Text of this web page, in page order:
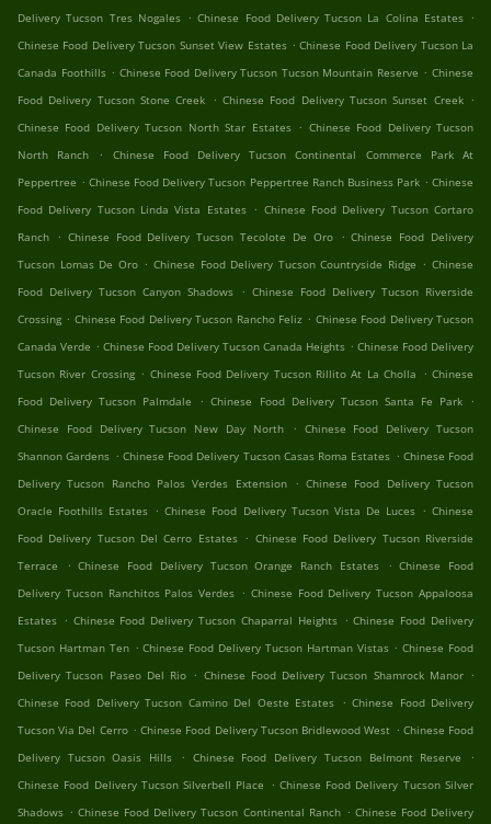
Delivery Tucson Tres Nogales . Chinese Food Delivery Tucson La Colina Estates .
Chinese Food Delivery Tucson Sunset View Estates . Chinese Food Delivery Tucson La
Canada Foothills . Chinese Food Delivery Tucson Tucson Mountain Reserve . Chinese
Food Delivery Tucson Stone Creek . Chinese Food Delivery Tucson Sunset Creek .
Chinese Food Delivery Tucson North Star Estates . Chinese Food Delivery Tucson
North Ranch
.
Chinese Food Delivery Tucson Continental Commerce Park At
Peppertree . Chinese Food Delivery Tucson Peppertree Ranch Business Park . Chinese
Food Delivery Tucson Linda Vista Estates . Chinese Food Delivery Tucson Cortaro
Ranch . Chinese Food Delivery Tucson Tecolote De Oro . Chinese Food Delivery
Tucson Lomas De Oro . Chinese Food Delivery Tucson Countryside Ridge . Chinese
Food Delivery Tucson Canyon Shadows . Chinese Food Delivery Tucson Riverside
Crossing . Chinese Food Delivery Tucson Rancho Feliz . Chinese Food Delivery Tucson
Canada Verde . Chinese Food Delivery Tucson Canada Heights . Chinese Food Delivery
Tucson River Crossing . Chinese Food Delivery Tucson Rillito At La Cholla . Chinese
Food Delivery Tucson Palmdale
. Chinese Food Delivery Tucson Santa Fe Park .
Chinese Food Delivery Tucson New Day North
. Chinese Food Delivery Tucson
Shannon Gardens . Chinese Food Delivery Tucson Casas Roma Estates . Chinese Food
Delivery Tucson Rancho Palos Verdes Extension
. Chinese Food Delivery Tucson
Oracle Foothills Estates . Chinese Food Delivery Tucson Vista De Luces . Chinese
Food Delivery Tucson Del Cerro Estates . Chinese Food Delivery Tucson Riverside
Terrace
. Chinese Food Delivery Tucson Orange Ranch Estates . Chinese Food
Delivery Tucson Ranchitos Palos Verdes . Chinese Food Delivery Tucson Appaloosa
Estates . Chinese Food Delivery Tucson Chaparral Heights . Chinese Food Delivery
Tucson Hartman Ten . Chinese Food Delivery Tucson Hartman Vistas . Chinese Food
Delivery Tucson Paseo Del Rio . Chinese Food Delivery Tucson Shamrock Manor .
Chinese Food Delivery Tucson Camino Del Oeste Estates . Chinese Food Delivery
Tucson Via Del Cerro . Chinese Food Delivery Tucson Bridlewood West . Chinese Food
Delivery Tucson Oasis Hills
. Chinese Food Delivery Tucson Belmont Reserve
.
Chinese Food Delivery Tucson Silverbell Place . Chinese Food Delivery Tucson Silver
Shadows . Chinese Food Delivery Tucson Continental Ranch . Chinese Food Delivery